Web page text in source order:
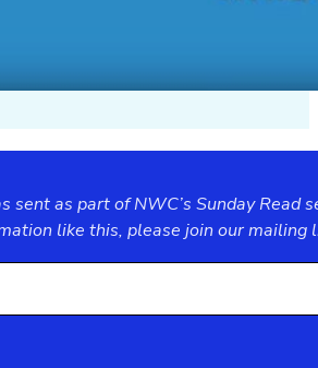
sent as part of NWC’s Sunday
like this, please join ourmailing